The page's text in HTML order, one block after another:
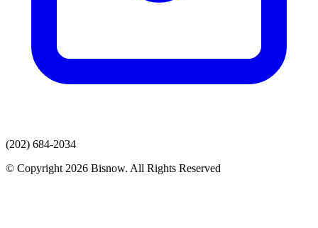
(202) 684-2034
© Copyright 2026 Bisnow. All Rights Reserved